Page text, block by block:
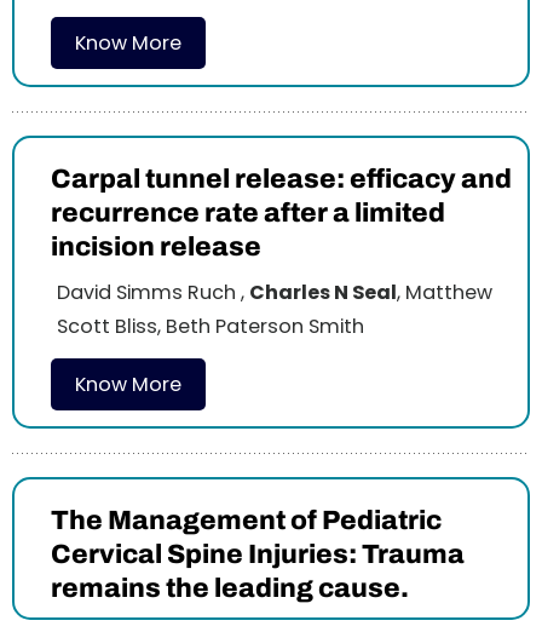
Know More
Carpal tunnel release: efficacy and
recurrence rate after a limited
incision release
David Simms Ruch , Charles N Seal, Matthew
Scott Bliss, Beth Paterson Smith
Know More
The Management of Pediatric
Cervical Spine Injuries: Trauma
remains the leading cause.